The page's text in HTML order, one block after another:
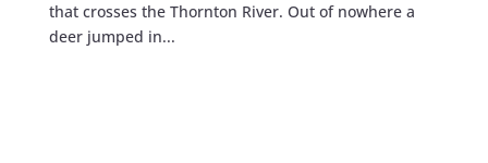
that crosses the Thornton River. Out of nowhere a
deer jumped in...